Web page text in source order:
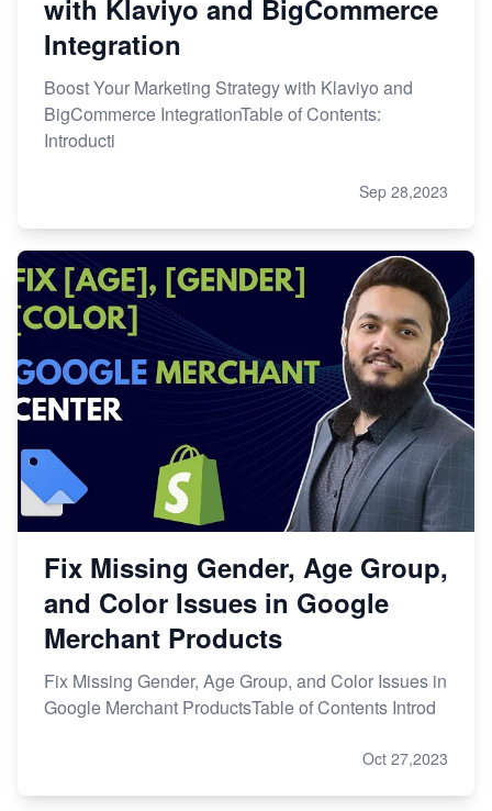
with Klaviyo and BigCommerce
Integration
Boost Your Marketing Strategy with Klaviyo and
BigCommerce IntegrationTable of Contents:
Introducti
Sep 28,2023
Fix Missing Gender, Age Group,
and Color Issues in Google
Merchant Products
Fix Missing Gender, Age Group, and Color Issues in
Google Merchant ProductsTable of Contents Introd
Oct 27,2023